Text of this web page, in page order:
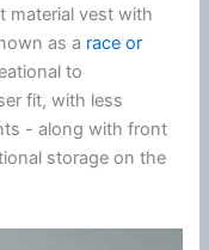
material vest with
as a race or
to
fit, with less
- along with front
storage on the